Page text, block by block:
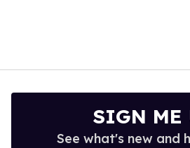
SIGN ME
See what's new and